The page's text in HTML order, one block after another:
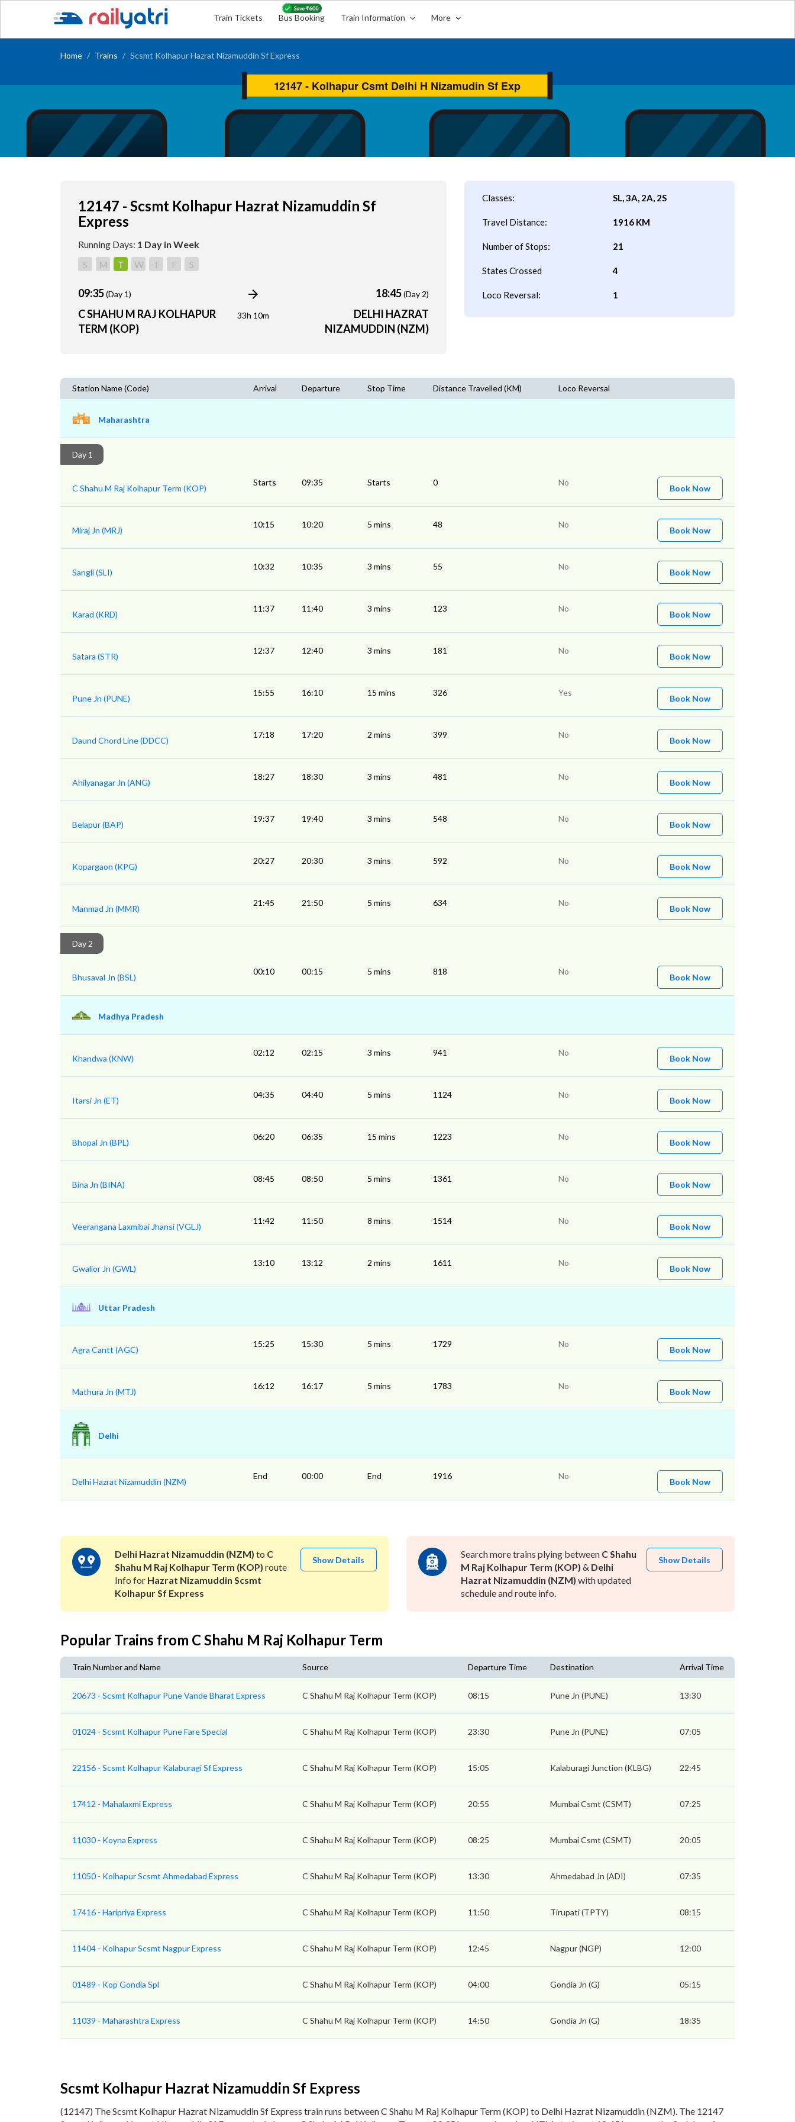
Train Tickets Bus Booking Train Information More
Home Trains Scsmt Kolhapur Hazrat Nizamuddin Sf Express
12147 - Scsmt Kolhapur Hazrat Nizamuddin Sf
Express
Running Days: 1 Day in Week
S
M T W T F S
09:35(Day 1)
C SHAHU M RAJ KOLHAPUR
TERM (KOP)
33h 10m
18:45(Day 2)
DELHI HAZRAT
NIZAMUDDIN (NZM)
Classes: SL, 3A, 2A, 2S
Travel Distance: 1916 KM
Number of Stops: 21
States Crossed 4
Loco Reversal: 1
Station Name (Code) Arrival Departure Stop Time Distance Travelled (KM) Loco Reversal
Maharashtra
Day 1
C Shahu M Raj Kolhapur Term (KOP)
Starts 09:35 Starts 0 No
Book Now
Miraj Jn (MRJ)
10:15 10:20 5 mins 48 No
Book Now
Sangli (SLI)
10:32 10:35 3 mins 55 No
Book Now
Karad (KRD)
11:37 11:40 3 mins 123 No
Book Now
Satara (STR)
12:37 12:40 3 mins 181 No
Book Now
Pune Jn (PUNE)
15:55 16:10 15 mins 326 Yes
Book Now
Daund Chord Line (DDCC)
17:18 17:20 2 mins 399 No
Book Now
Ahilyanagar Jn (ANG)
18:27 18:30 3 mins 481 No
Book Now
Belapur (BAP)
19:37 19:40 3 mins 548 No
Book Now
Kopargaon (KPG)
20:27 20:30 3 mins 592 No
Book Now
Manmad Jn (MMR)
21:45 21:50 5 mins 634 No
Book Now
Day 2
Bhusaval Jn (BSL)
00:10 00:15 5 mins 818 No
Book Now
Madhya Pradesh
Khandwa (KNW)
02:12 02:15 3 mins 941 No
Book Now
Itarsi Jn (ET)
04:35 04:40 5 mins 1124 No
Book Now
Bhopal Jn (BPL)
06:20 06:35 15 mins 1223 No
Book Now
Bina Jn (BINA)
08:45 08:50 5 mins 1361 No
Book Now
Veerangana Laxmibai Jhansi (VGLJ)
11:42 11:50 8 mins 1514 No
Book Now
Gwalior Jn (GWL)
13:10 13:12 2 mins 1611 No
Book Now
Uttar Pradesh
Agra Cantt (AGC)
15:25 15:30 5 mins 1729 No
Book Now
Mathura Jn (MTJ)
16:12 16:17 5 mins 1783 No
Book Now
Delhi
Delhi Hazrat Nizamuddin (NZM)
End 00:00 End 1916 No
Book Now
Delhi Hazrat Nizamuddin (NZM) to C
Shahu M Raj Kolhapur Term (KOP) route
Info for Hazrat Nizamuddin Scsmt
Kolhapur Sf Express
Show Details
Search more trains plying between C Shahu
M Raj Kolhapur Term (KOP) & Delhi
Hazrat Nizamuddin (NZM) with updated
schedule and route info.
Show Details
Popular Trains from C Shahu M Raj Kolhapur Term
Train Number and Name Source Departure Time Destination Arrival Time
20673 - Scsmt Kolhapur Pune Vande Bharat Express C Shahu M Raj Kolhapur Term (KOP) 08:15 Pune Jn (PUNE) 13:30
01024 - Scsmt Kolhapur Pune Fare Special C Shahu M Raj Kolhapur Term (KOP) 23:30 Pune Jn (PUNE) 07:05
22156 - Scsmt Kolhapur Kalaburagi Sf Express C Shahu M Raj Kolhapur Term (KOP) 15:05 Kalaburagi Junction (KLBG) 22:45
17412 - Mahalaxmi Express C Shahu M Raj Kolhapur Term (KOP) 20:55 Mumbai Csmt (CSMT) 07:25
11030 - Koyna Express C Shahu M Raj Kolhapur Term (KOP) 08:25 Mumbai Csmt (CSMT) 20:05
11050 - Kolhapur Scsmt Ahmedabad Express C Shahu M Raj Kolhapur Term (KOP) 13:30 Ahmedabad Jn (ADI) 07:35
17416 - Haripriya Express C Shahu M Raj Kolhapur Term (KOP) 11:50 Tirupati (TPTY) 08:15
11404 - Kolhapur Scsmt Nagpur Express C Shahu M Raj Kolhapur Term (KOP) 12:45 Nagpur (NGP) 12:00
01489 - Kop Gondia Spl C Shahu M Raj Kolhapur Term (KOP) 04:00 Gondia Jn (G) 05:15
11039 - Maharashtra Express C Shahu M Raj Kolhapur Term (KOP) 14:50 Gondia Jn (G) 18:35
Scsmt Kolhapur Hazrat Nizamuddin Sf Express
(12147) The Scsmt Kolhapur Hazrat Nizamuddin Sf Express train runs between C Shahu M Raj Kolhapur Term (KOP) to Delhi Hazrat Nizamuddin (NZM). The 12147